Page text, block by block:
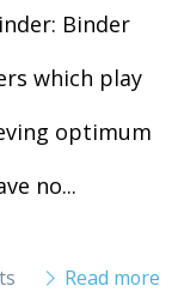
Binder
which play
optimum
no...
Read more